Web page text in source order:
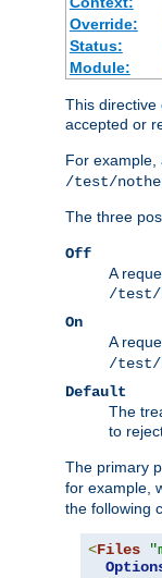
Override:
Status:
Module:
This directive
accepted or
For example,
/test/
The three
Off
A
/test/
On
A
/test/
Default
The
to
The primary
for example,
the following
<Files